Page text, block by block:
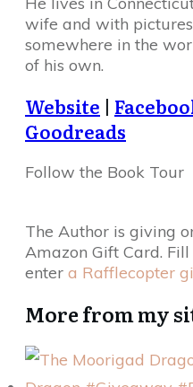
wife and with
somewhere in the
of his own.
Website |
Goodreads
Follow the Book Tour
The Author is giving
Amazon Gift Card.
enter a Rafflecopter
More from my